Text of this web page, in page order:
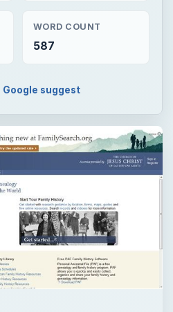
WORD COUNT
587
Google suggest